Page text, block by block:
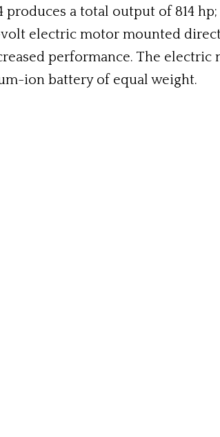
produces a total output of 814
electric motor mounted
performance. The
ion battery of equal weight.